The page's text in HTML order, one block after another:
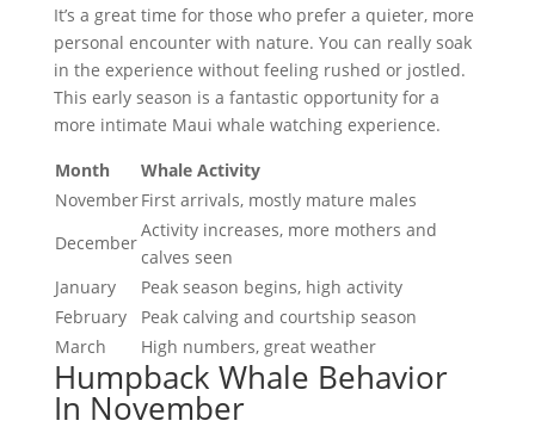
It’s a great time for those who prefer a quieter, more
personal encounter with nature. You can really soak
in the experience without feeling rushed or jostled.
This early season is a fantastic opportunity for a
more intimate Maui whale watching experience.
Month
Whale Activity
NovemberFirst arrivals, mostly mature males
December
Activity increases, more mothers and
calves seen
January
Peak season begins, high activity
February
Peak calving and courtship season
March
High numbers, great weather
Humpback Whale Behavior
In November